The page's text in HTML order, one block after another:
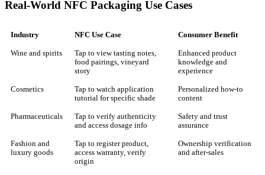
Real-World NFC Packaging Use Cases
Industry NFC Use Case Consumer Benefit
Wine and spirits
Tap to view tasting notes,
food pairings, vineyard
story
Enhanced product
knowledge and
experience
Cosmetics
Tap to watch application
tutorial for specific shade
Personalized how-to
content
Pharmaceuticals
Tap to verify authenticity
and access dosage info
Safety and trust
assurance
Fashion and
luxury goods
Tap to register product,
access warranty, verify
origin
Ownership verification
and after-sales